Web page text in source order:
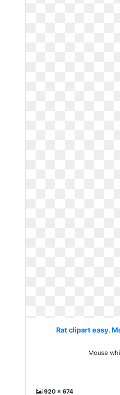
Rat clipart easy.
Mouse
920 x 674